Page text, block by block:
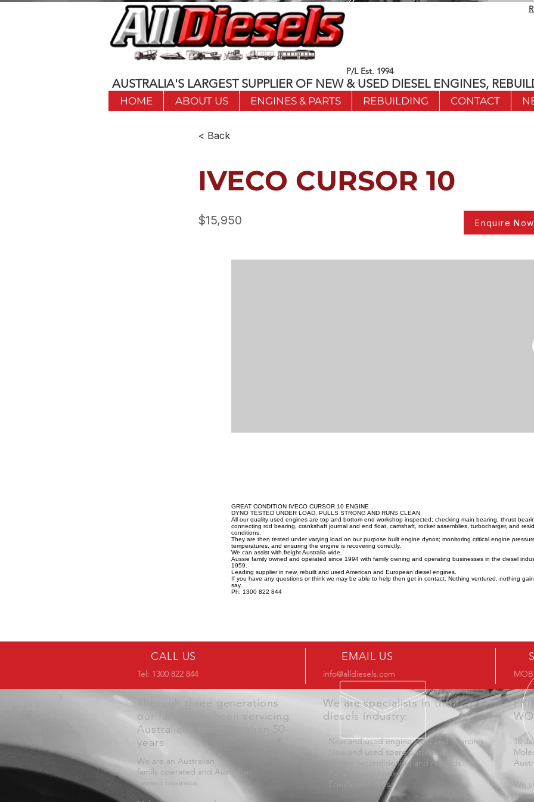
P/L Est. 1994
AUSTRALIA'S LARGEST SUPPLIER OF NEW & USED DIESEL ENGINES,
HOME ABOUT US ENGINES & PARTS REBUILDING CONTACT
< Back
IVECO CURSOR 10
$15,950 Enquire Now
GREAT CONDITION IVECO CURSOR 10 ENGINE
DYNO TESTED UNDER LOAD, PULLS STRONG AND RUNS CLEAN
All our quality used engines are top and bottom end workshop inspected; checking main bearing, thrust
connecting rod bearing, crankshaft journal and end float, camshaft, rocker assemblies, turbocharger, and
conditions.
They are then tested under varying load on our purpose built engine dynos; monitoring critical engine
temperatures, and ensuring the engine is recovering correctly.
We can assist with freight Australia wide.
Aussie family owned and operated since 1994 with family owning and operating businesses in the diesel
1959.
Leading supplier in new, rebuilt and used American and European diesel engines.
If you have any questions or think we may be able to help then get in contact. Nothing ventured, nothing
say.
Ph: 1300 822 844
CALL US
Tel: 1300 822 844
EMAIL US
info@alldiesels.com
Through three generations
our family has been servicing
Australians for more than 50-
years
We are an Australian
family operated and Australian
owned business.
We are specialists in the
diesels industry:
- New and used engine sales and sourcing
- New and used spare parts sales
- Engine reconditioning and rebuilds
- Parts reconditioning
- Equipment sales
18
We